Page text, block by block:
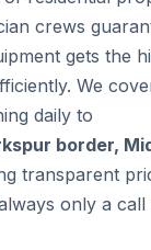
crews
gets the
We
daily to
border,
transparent
only a call